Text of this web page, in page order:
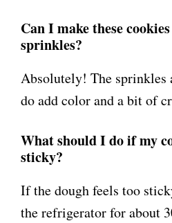
Can I make these
sprinkles?
Absolutely! The sprinkles
do add color and a bit of
What should I do if my
sticky?
If the dough feels too
the refrigerator for about